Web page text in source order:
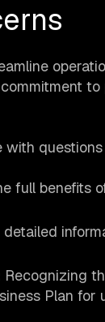
full benefits
detailed
Recognizing
Plan